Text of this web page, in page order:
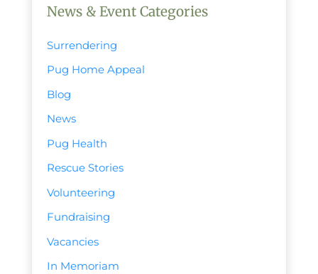
News & Event Categories
Surrendering
Pug Home Appeal
Blog
News
Pug Health
Rescue Stories
Volunteering
Fundraising
Vacancies
In Memoriam